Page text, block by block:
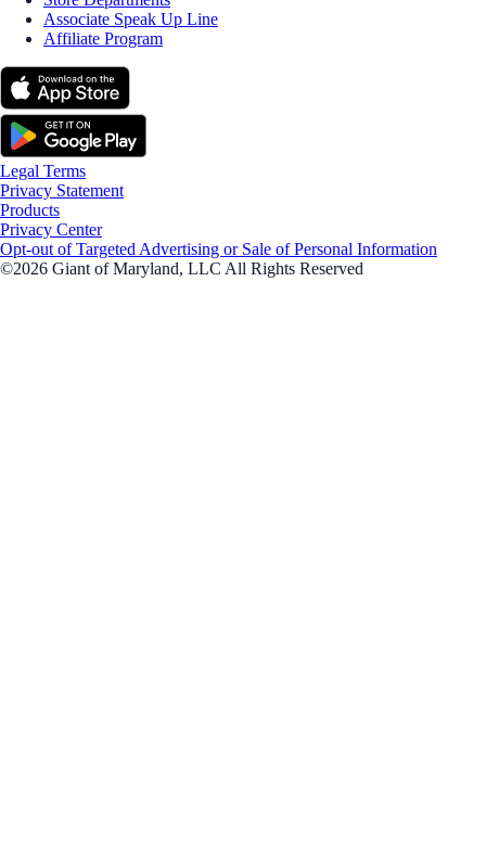
Associate Speak Up Line
Affiliate Program
Legal Terms
Privacy Statement
Products
Privacy Center
Opt-out of Targeted Advertising or Sale of Personal Information
©2026 Giant of Maryland, LLC All Rights Reserved